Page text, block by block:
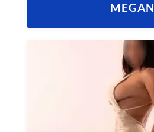
MEGAN